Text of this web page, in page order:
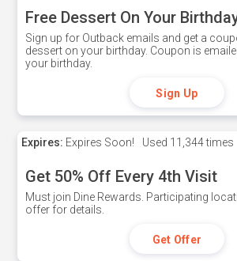
Free Dessert On Your
Sign up for Outback emails and get a
dessert on your birthday. Coupon is
your birthday.
Sign Up
Expires: Expires Soon! Used 11,344 times
Get 50% Off Every 4th Visit
Must join Dine Rewards. Participating
offer for details.
Get Offer